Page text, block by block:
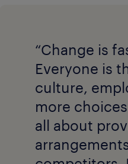
“Change is
Everyone is
culture,
more
all about